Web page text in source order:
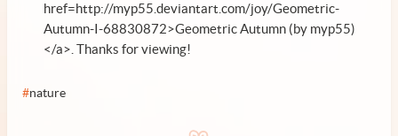
href=http://myp55.deviantart.com/joy/Geometric-
Autumn-I-68830872>Geometric Autumn (by myp55)
</a>. Thanks for viewing!
#nature